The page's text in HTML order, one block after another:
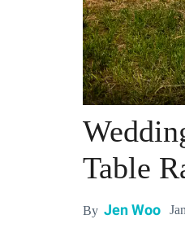
Table
By Jen Woo